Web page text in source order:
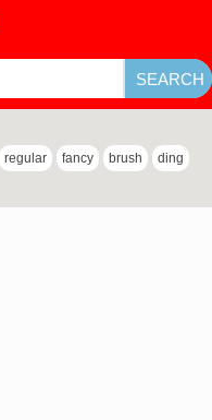
regular fancy brush ding